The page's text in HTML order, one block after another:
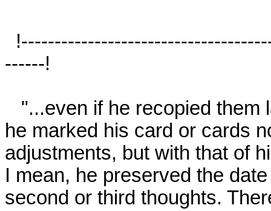
------!
he marked his card or cards
adjustments, but with that of
I mean, he preserved the
second or third thoughts.